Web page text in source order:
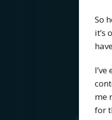
So
it’s
me
for